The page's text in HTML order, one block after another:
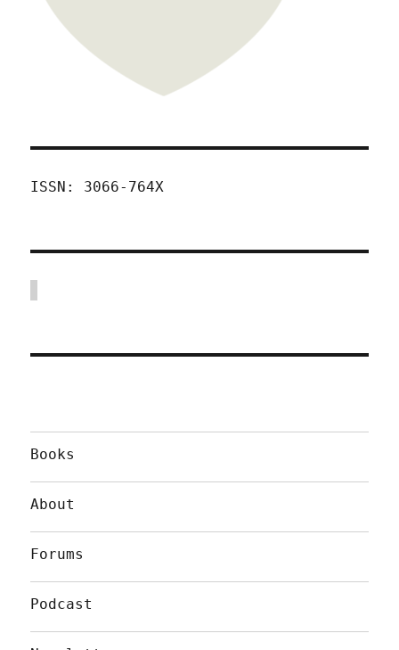
ISSN: 3066-764X
Books
About
Forums
Podcast